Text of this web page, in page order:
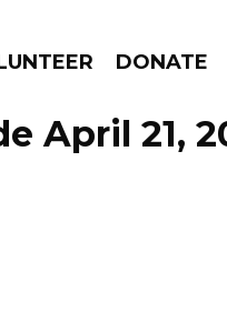
DONATE
GO!
April 21,